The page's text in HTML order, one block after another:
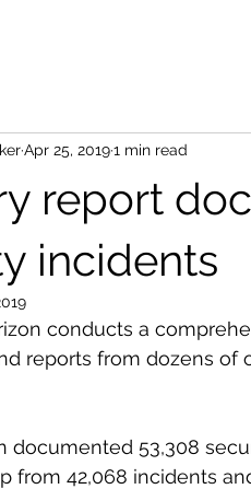
report
incidents
Apr 25, 20191 min read
conducts a
reports from dozens of
documented 53,308
from 42,068 incidents